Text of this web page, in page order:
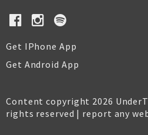
Get IPhone App
Get Android App
Content copyright 2026
rights reserved | report any